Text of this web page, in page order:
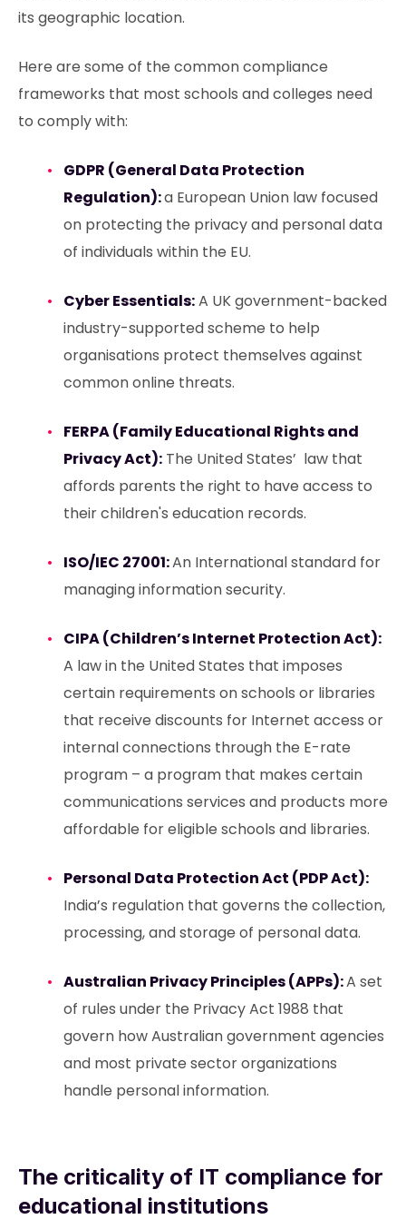
its geographic location.
Here are some of the common compliance
frameworks that most schools and colleges need
to comply with:
GDPR (General Data Protection
Regulation):a European Union law focused
on protecting the privacy and personal data
of individuals within the EU.
Cyber Essentials:A UK government-backed
industry-supported scheme to help
organisations protect themselves against
common online threats.
FERPA (Family Educational Rights and
Privacy Act):The United States’ law that
affords parents the right to have access to
their children's education records.
ISO/IEC 27001:An International standard for
managing information security.
CIPA (Children’s Internet Protection Act):
A law in the United States that imposes
certain requirements on schools or libraries
that receive discounts for Internet access or
internal connections through the E-rate
program – a program that makes certain
communications services and products more
affordable for eligible schools and libraries.
Personal Data Protection Act (PDP Act):
India’s regulation that governs the collection,
processing, and storage of personal data.
Australian Privacy Principles (APPs):A set
of rules under the Privacy Act 1988 that
govern how Australian government agencies
and most private sector organizations
handle personal information.
The criticality of IT compliance for
educational institutions